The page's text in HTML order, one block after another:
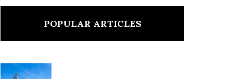
POPULAR ARTICLES